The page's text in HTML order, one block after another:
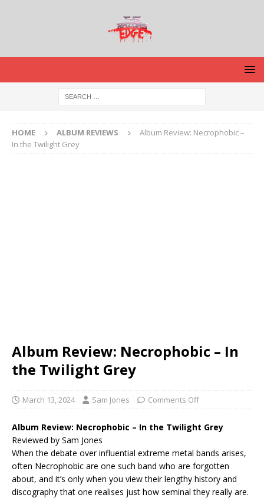
HOME ALBUM REVIEWS
Album Review: Necrophobic –
In the Twilight Grey
Album Review: Necrophobic – In
the Twilight Grey
March 13, 2024 Sam Jones Comments Off
Album Review: Necrophobic – In the Twilight Grey
Reviewed by Sam Jones
When the debate over influential extreme metal bands arises,
often Necrophobic are one such band who are forgotten
about, and it’s only when you view their lengthy history and
discography that one realises just how seminal they really are.